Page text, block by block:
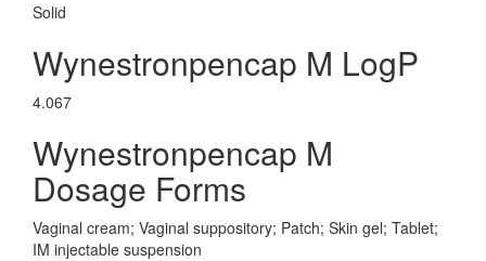
Solid
Wynestronpencap M LogP
4.067
Wynestronpencap M
Dosage Forms
Vaginal cream; Vaginal suppository; Patch; Skin gel; Tablet;
IM injectable suspension